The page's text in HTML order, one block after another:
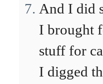
And I did
I brought
stuff for
I digged